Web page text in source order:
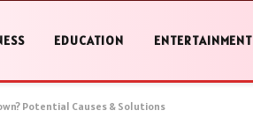
EDUCATION ENTERTAINMENT
Potential Causes & Solutions